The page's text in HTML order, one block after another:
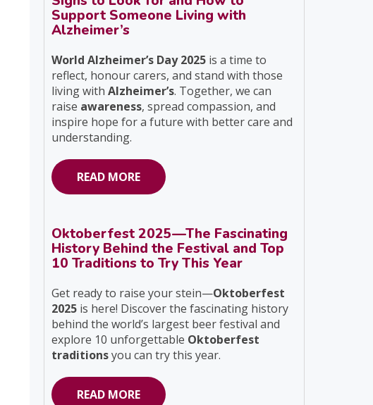
Support Someone Living with
Alzheimer’s
World Alzheimer’s Day 2025 is a time to
reflect, honour carers, and stand with those
living with Alzheimer’s. Together, we can
raise awareness, spread compassion, and
inspire hope for a future with better care and
understanding.
READ MORE
Oktoberfest 2025—The Fascinating
History Behind the Festival and Top
10 Traditions to Try This Year
Get ready to raise your stein—Oktoberfest
2025 is here! Discover the fascinating history
behind the world’s largest beer festival and
explore 10 unforgettable Oktoberfest
traditionsyou can try this year.
READ MORE